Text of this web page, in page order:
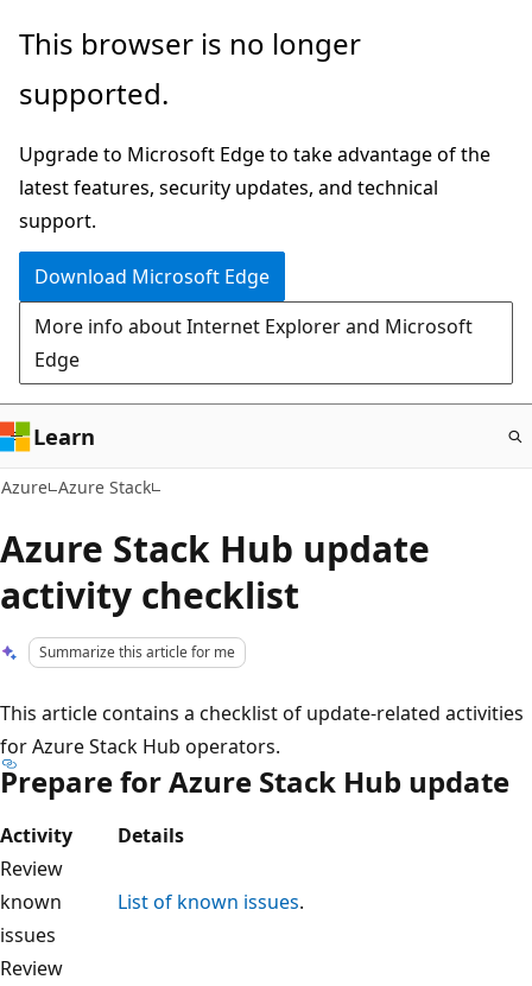
Skip
main
This browser is no longer
supported.
Upgrade to Microsoft Edge to take advantage of the
latest features, security updates, and technical
support.
Download Microsoft Edge
More info about Internet Explorer and Microsoft
Edge
Learn
Azure Azure Stack
Azure Stack Hub update
activity checklist
Summarize this article for me
This article contains a checklist of update-related activities
for Azure Stack Hub operators.
Prepare for Azure Stack Hub update
Activity
Details
Review
known
issues
List of known issues.
Review